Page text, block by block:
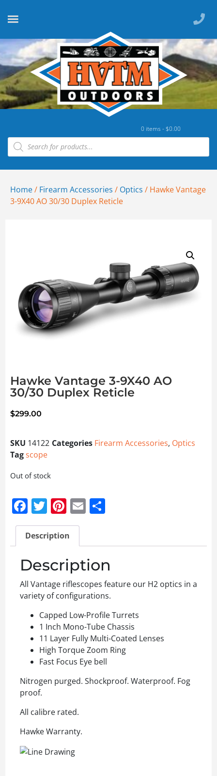
0 items -$0.00
Home/ Firearm Accessories / Optics / Hawke Vantage
3-9X40 AO 30/30 Duplex Reticle
Hawke Vantage 3-9X40 AO
30/30 Duplex Reticle
$299.00
SKU 14122 Categories Firearm Accessories, Optics
Tagscope
Out of stock
Facebook
Twitter
Pinterest
Email
Description
Description
All Vantage riflescopes feature our H2 optics in a
variety of configurations.
Capped Low-Profile Turrets
1 Inch Mono-Tube Chassis
11 Layer Fully Multi-Coated Lenses
High Torque Zoom Ring
Fast Focus Eye bell
Nitrogen purged. Shockproof. Waterproof. Fog
proof.
All calibre rated.
Hawke Warranty.